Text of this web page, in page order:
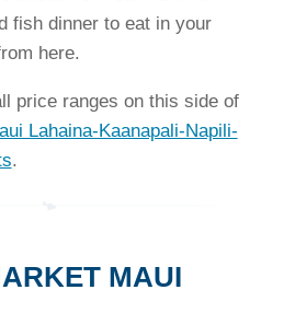
fish dinner to eat in your
here.
price ranges on this side of
Lahaina-Kaanapali-Napili-
.
MAUI